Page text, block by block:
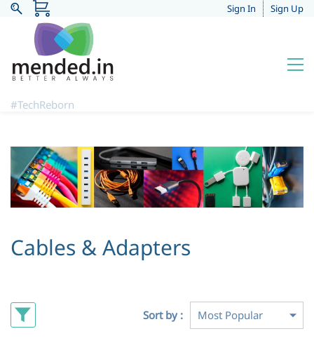
Sign In Sign Up
#TechReborn
Cables & Adapters
Sort by :